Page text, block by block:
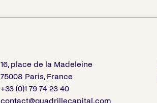
16, place de la Madeleine
75008 Paris, France
+33 (0)1 79 74 23 40
contact@quadrillecapital.com